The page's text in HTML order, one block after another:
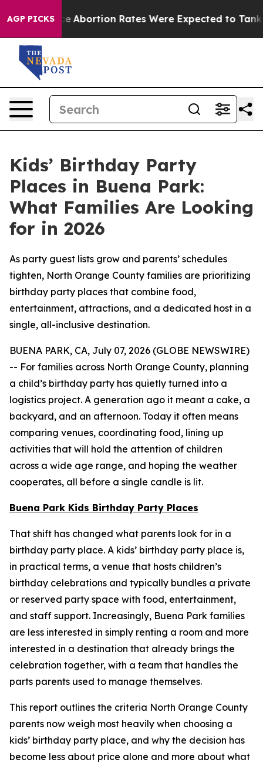
AGP PICKS
Abortion Rates Were Expected to Tank After Roe
Kids’ Birthday Party
Places in Buena Park:
What Families Are Looking
for in 2026
As party guest lists grow and parents’ schedules
tighten, North Orange County families are prioritizing
birthday party places that combine food,
entertainment, attractions, and a dedicated host in a
single, all-inclusive destination.
BUENA PARK, CA, July 07, 2026 (GLOBE NEWSWIRE)
-- For families across North Orange County, planning
a child’s birthday party has quietly turned into a
logistics project. A generation ago it meant a cake, a
backyard, and an afternoon. Today it often means
comparing venues, coordinating food, lining up
activities that will hold the attention of children
across a wide age range, and hoping the weather
cooperates, all before a single candle is lit.
Buena Park Kids Birthday Party Places
That shift has changed what parents look for in a
birthday party place. A kids’ birthday party place is,
in practical terms, a venue that hosts children’s
birthday celebrations and typically bundles a private
or reserved party space with food, entertainment,
and staff support. Increasingly, Buena Park families
are less interested in simply renting a room and more
interested in a destination that already brings the
celebration together, with a team that handles the
parts parents used to manage themselves.
This report outlines the criteria North Orange County
parents now weigh most heavily when choosing a
kids’ birthday party place, and why the decision has
become less about price alone and more about what